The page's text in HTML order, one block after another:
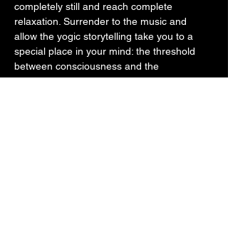
completely still and reach complete
relaxation. Surrender to the music and
allow the yogic storytelling take you to a
special place in your mind: the threshold
between consciousness and the
dreamstate.